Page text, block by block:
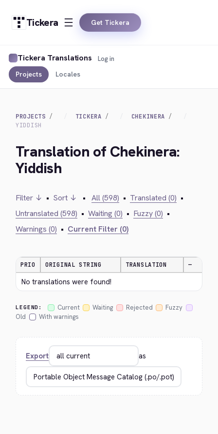
Tickera Get Tickera
Tickera Translations
Projects Locales
Log in
PROJECTS TICKERA
CHEKINERA
YIDDISH
Translation of Chekinera:
Yiddish
Filter ↓ • Sort ↓ • All (598) • Translated (0) •
Untranslated (598) • Waiting (0) • Fuzzy (0) •
Warnings (0) • Current Filter (0)
PRIO ORIGINAL STRING TRANSLATION —
No translations were found!
LEGEND: Current Waiting Rejected
Fuzzy
Old
With warnings
Export as